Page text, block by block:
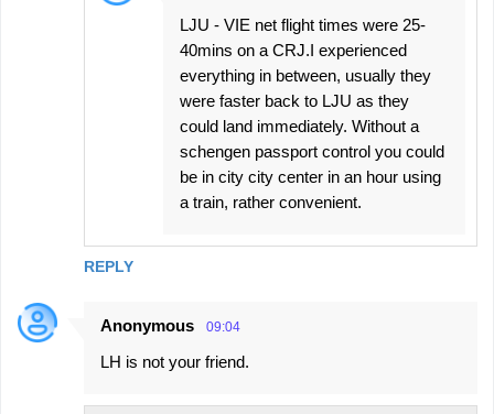
REPLY
LJU - VIE net flight times were 25-
40mins on a CRJ.I experienced
everything in between, usually they
were faster back to LJU as they
could land immediately. Without a
schengen passport control you could
be in city city center in an hour using
a train, rather convenient.
Anonymous 09:04
LH is not your friend.